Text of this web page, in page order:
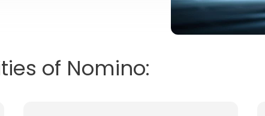
of Nomino: